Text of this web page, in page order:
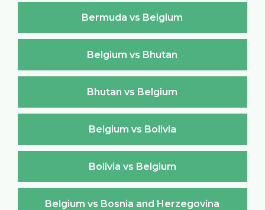
Bermuda vs Belgium
Belgium vs Bhutan
Bhutan vs Belgium
Belgium vs Bolivia
Bolivia vs Belgium
Belgium vs Bosnia and Herzegovina